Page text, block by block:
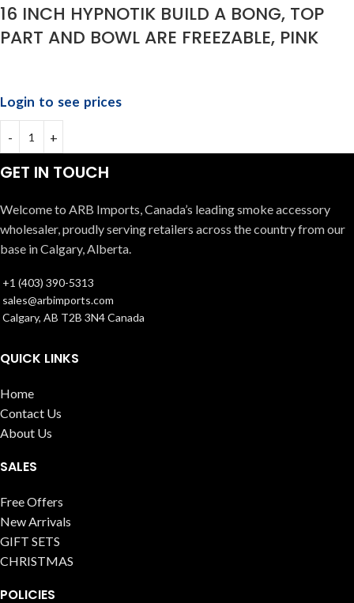
16 INCH HYPNOTIK BUILD A BONG, TOP
PART AND BOWL ARE FREEZABLE, PINK
Login to see prices
GET IN TOUCH
Welcome to ARB Imports, Canada’s leading smoke accessory
wholesaler, proudly serving retailers across the country from our
base in Calgary, Alberta.
+1 (403) 390-5313
sales@arbimports.com
Calgary, AB T2B 3N4 Canada
QUICK LINKS
Home
Contact Us
About Us
SALES
Free Offers
New Arrivals
GIFT SETS
CHRISTMAS
POLICIES